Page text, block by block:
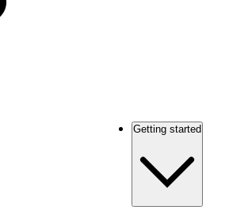
Getting started